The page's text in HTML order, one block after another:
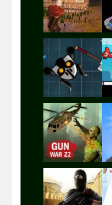
Play
Play